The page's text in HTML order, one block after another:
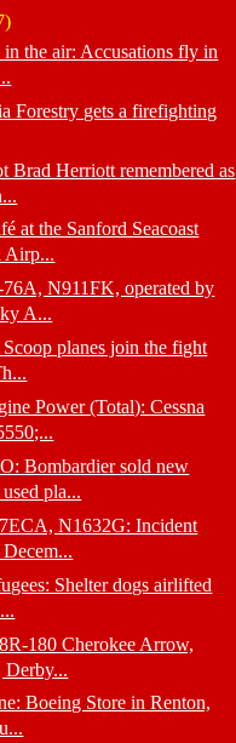
in the air: Accusations fly in
Forestry gets a firefighting
Brad Herriott remembered as
at the Sanford Seacoast
Airp...
N911FK, operated by
A...
planes join the fight
Power (Total): Cessna
Bombardier sold new
pla...
N1632G: Incident
Shelter dogs airlifted
180 Cherokee Arrow,
Derby...
Boeing Store in Renton,